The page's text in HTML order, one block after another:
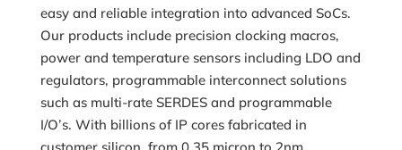
easy and reliable integration into advanced SoCs.
Our products include precision clocking macros,
power and temperature sensors including LDO and
regulators, programmable interconnect solutions
such as multi-rate SERDES and programmable
I/O’s. With billions of IP cores fabricated in
customer silicon, from 0.35 micron to 2nm